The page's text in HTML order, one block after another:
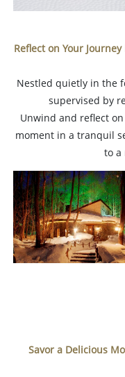
Reflect on Your
Nestled quietly in the
supervised by
Unwind and reflect
moment in a tranquil
to a
Savor a Delicious